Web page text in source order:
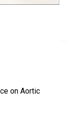
on Aortic